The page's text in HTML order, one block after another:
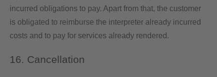
incurred obligations to pay. Apart from that, the customer
is obligated to reimburse the interpreter already incurred
costs and to pay for services already rendered.
16. Cancellation